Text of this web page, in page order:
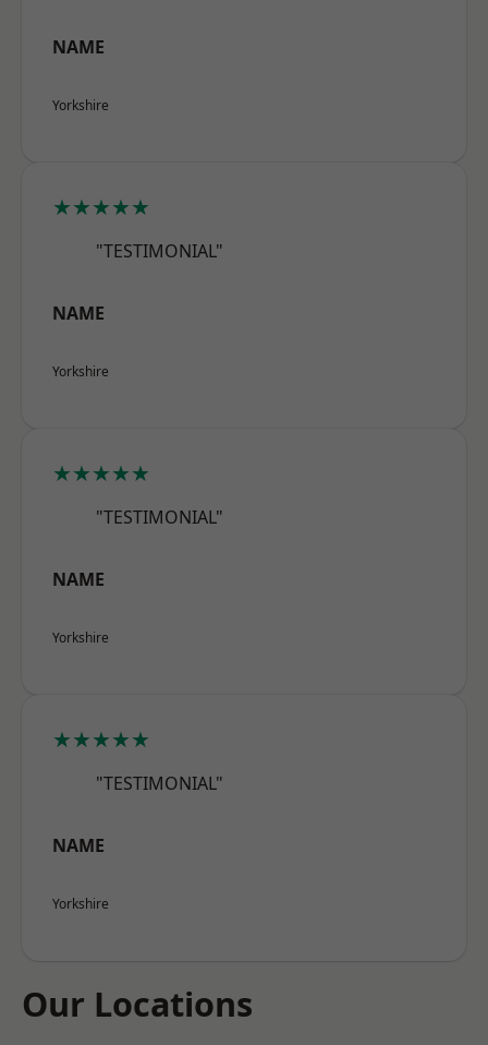
NAME
Yorkshire
★★★★★
"TESTIMONIAL"
NAME
Yorkshire
★★★★★
"TESTIMONIAL"
NAME
Yorkshire
★★★★★
"TESTIMONIAL"
NAME
Yorkshire
Our Locations